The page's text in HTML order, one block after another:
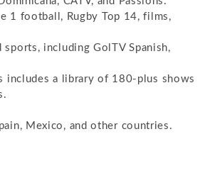
1 football, Rugby Top 14, films,
sports, including GolTV Spanish,
includes a library of 180-plus shows
Mexico, and other countries.